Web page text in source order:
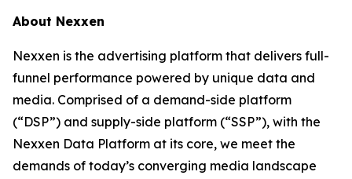
About Nexxen
Nexxen is the advertising platform that delivers full-
funnel performance powered by unique data and
media. Comprised of a demand-side platform
(“DSP”) and supply-side platform (“SSP”), with the
Nexxen Data Platform at its core, we meet the
demands of today’s converging media landscape